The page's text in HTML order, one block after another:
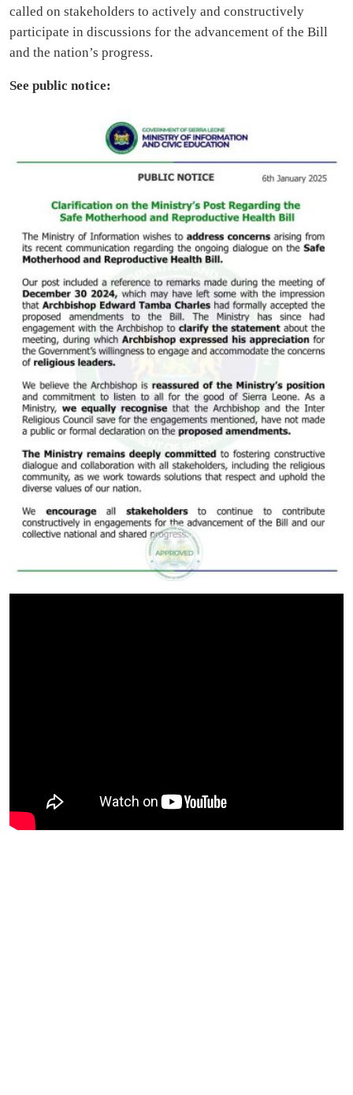
called on stakeholders to actively and constructively
participate in discussions for the advancement of the Bill
and the nation’s progress.
See public notice: